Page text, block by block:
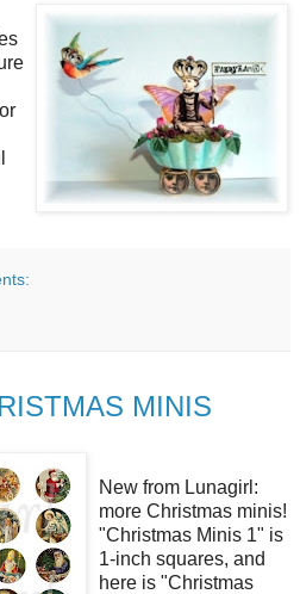
MINIS
New from Lunagirl:
more Christmas minis!
"Christmas Minis 1" is
1-inch squares, and
here is "Christmas